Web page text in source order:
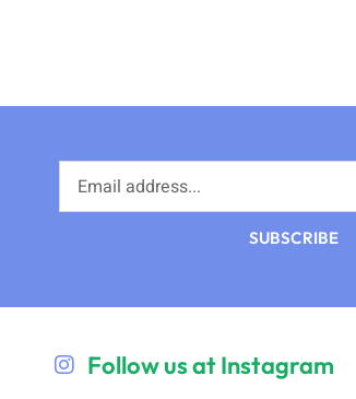
SUBSCRIBE
Follow us at Instagram